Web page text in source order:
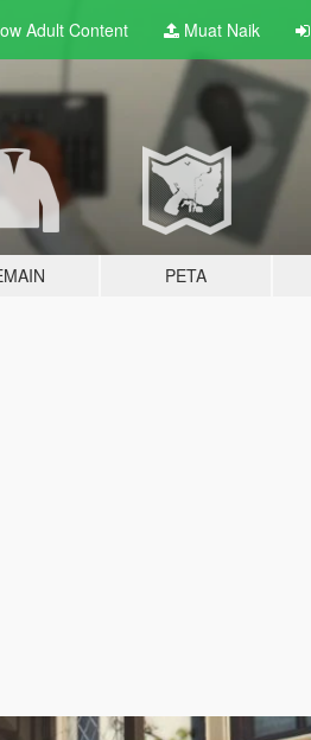
AdultContent Muat Naik
PETA